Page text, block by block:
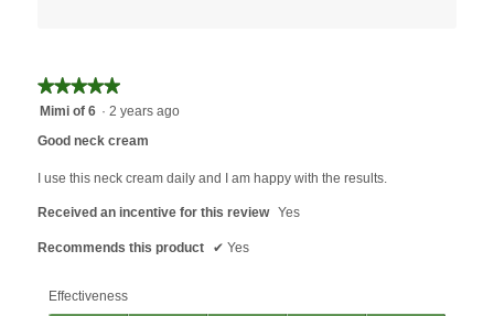
★★★★★
★★★★★
5
of
Mimi of 6 · 2 years ago
Good neck cream
I use this neck cream daily and I am happy with the results.
Received an incentive for this review Yes
Recommends this product ✔ Yes
Effectiveness